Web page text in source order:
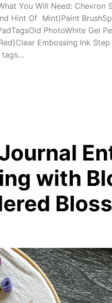
You Will Need: Chevron
Hint Of Mint)Paint
PhotoWhite Gel
Embossing Ink
tags…
with